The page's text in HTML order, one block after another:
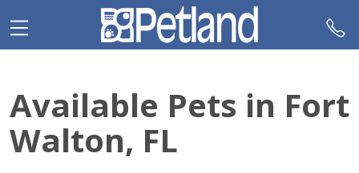
note:
This
an
accessibility
system.
Available Pets in Fort
Walton, FL